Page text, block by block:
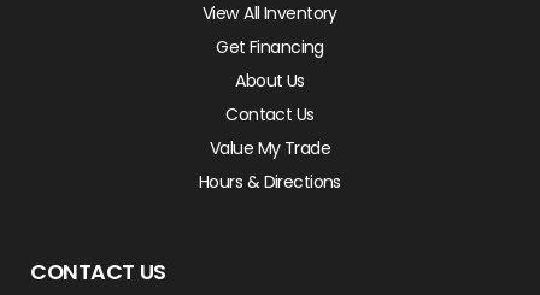
View All Inventory
Get Financing
About Us
Contact Us
Value My Trade
Hours & Directions
CONTACT US